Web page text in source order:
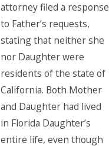
attorney filed a response
to Father’s requests,
stating that neither she
nor Daughter were
residents of the state of
California. Both Mother
and Daughter had lived
in Florida Daughter’s
entire life, even though